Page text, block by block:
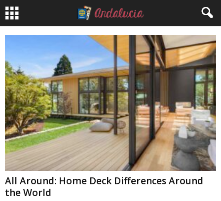
All Around: Home Deck Differences Around
the World